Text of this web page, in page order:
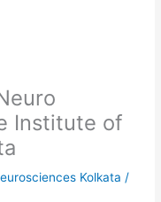
Institute of
Kolkata /